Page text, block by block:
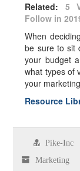
Related: 5
Follow in
When
be sure to sit
your budget
what types of
your
Resource
Pike-Inc
Marketing